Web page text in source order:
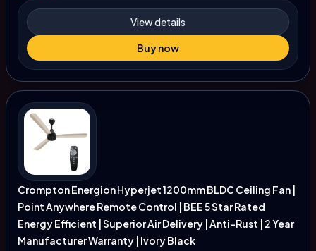
View details
Buy now
Crompton Energion Hyperjet 1200mm BLDC Ceiling Fan |
Point Anywhere Remote Control | BEE 5 Star Rated
Energy Efficient | Superior Air Delivery | Anti-Rust | 2 Year
Manufacturer Warranty | Ivory Black